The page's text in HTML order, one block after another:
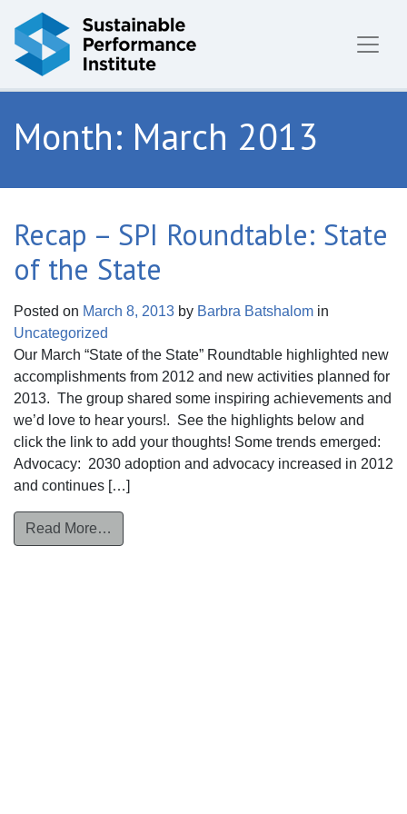
Skip to content
Month: March 2013
Recap – SPI Roundtable: State
of the State
Posted on March 8, 2013 by Barbra Batshalom in
Uncategorized
Our March “State of the State” Roundtable highlighted new
accomplishments from 2012 and new activities planned for
2013. The group shared some inspiring achievements and
we’d love to hear yours!. See the highlights below and
click the link to add your thoughts! Some trends emerged:
Advocacy: 2030 adoption and advocacy increased in 2012
and continues […]
Read More…